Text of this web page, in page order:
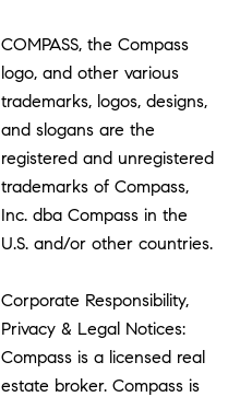
COMPASS, the Compass
logo, and other various
trademarks, logos, designs,
and slogans are the
registered and unregistered
trademarks of Compass,
Inc. dba Compass in the
U.S. and/or other countries.
Corporate Responsibility,
Privacy & Legal Notices:
Compass is a licensed real
estate broker. Compass is